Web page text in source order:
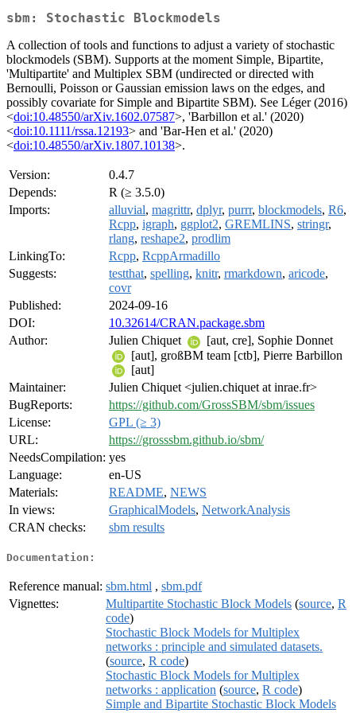
sbm: Stochastic Blockmodels
A collection of tools and functions to adjust a variety of stochastic
blockmodels (SBM). Supports at the moment Simple, Bipartite,
'Multipartite' and Multiplex SBM (undirected or directed with
Bernoulli, Poisson or Gaussian emission laws on the edges, and
possibly covariate for Simple and Bipartite SBM). See Léger (2016)
<doi:10.48550/arXiv.1602.07587>, 'Barbillon et al.' (2020)
<doi:10.1111/rssa.12193> and 'Bar-Hen et al.' (2020)
<doi:10.48550/arXiv.1807.10138>.
Version:
0.4.7
Depends:
R (≥ 3.5.0)
Imports:
alluvial, magrittr, dplyr, purrr, blockmodels, R6,
Rcpp, igraph, ggplot2, GREMLINS, stringr,
rlang, reshape2, prodlim
LinkingTo:
Rcpp, RcppArmadillo
Suggests:
testthat, spelling, knitr, rmarkdown, aricode,
covr
Published:
2024-09-16
DOI:
10.32614/CRAN.package.sbm
Author:
Julien Chiquet
[aut, cre], Sophie Donnet
[aut], großBM team [ctb], Pierre Barbillon
[aut]
Maintainer:
Julien Chiquet <julien.chiquet at inrae.fr>
BugReports:
https://github.com/GrossSBM/sbm/issues
License:
GPL (≥ 3)
URL:
https://grosssbm.github.io/sbm/
NeedsCompilation: yes
Language:
en-US
Materials:
README, NEWS
In views:
GraphicalModels, NetworkAnalysis
CRAN checks:
sbm results
Documentation:
Reference manual: sbm.html , sbm.pdf
Vignettes:
Multipartite Stochastic Block Models (source, R
code)
Stochastic Block Models for Multiplex
networks : principle and simulated datasets.
(source, R code)
Stochastic Block Models for Multiplex
networks : application (source, R code)
Simple and Bipartite Stochastic Block Models